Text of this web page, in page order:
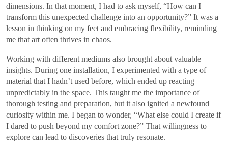
dimensions. In that moment, I had to ask myself, “How can I
transform this unexpected challenge into an opportunity?” It was a
lesson in thinking on my feet and embracing flexibility, reminding
me that art often thrives in chaos.
Working with different mediums also brought about valuable
insights. During one installation, I experimented with a type of
material that I hadn’t used before, which ended up reacting
unpredictably in the space. This taught me the importance of
thorough testing and preparation, but it also ignited a newfound
curiosity within me. I began to wonder, “What else could I create if
I dared to push beyond my comfort zone?” That willingness to
explore can lead to discoveries that truly resonate.